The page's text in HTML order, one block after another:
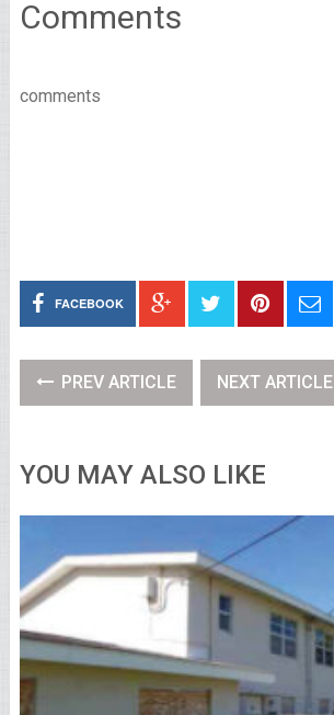
Comments
comments
FACEBOOK
PREV ARTICLE NEXT ARTICLE
YOU MAY ALSO LIKE